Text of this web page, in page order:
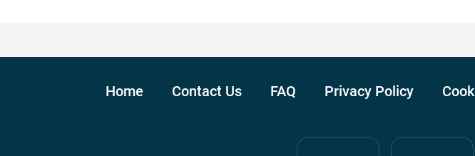
Home Contact Us FAQ Privacy Policy